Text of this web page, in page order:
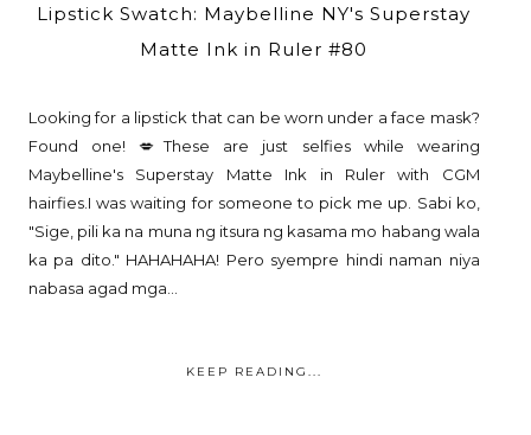
Lipstick Swatch: Maybelline NY's Superstay
Matte Ink in Ruler #80
Looking for a lipstick that can be worn under a face mask?
Found one! 💋These are just selfies while wearing
Maybelline's Superstay Matte Ink in Ruler with CGM
hairfies.I was waiting for someone to pick me up. Sabi ko,
"Sige, pili ka na muna ng itsura ng kasama mo habang wala
ka pa dito." HAHAHAHA! Pero syempre hindi naman niya
nabasa agad mga...
KEEP READING...